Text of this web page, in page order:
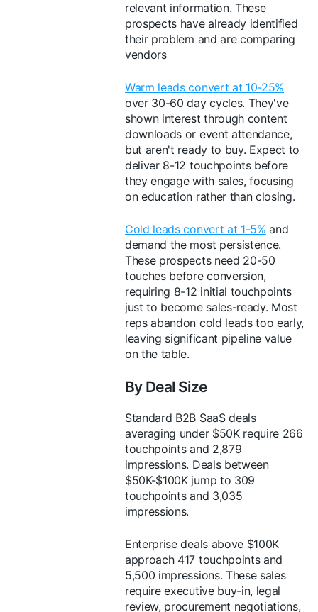
relevant information. These
prospects have already identified
their problem and are comparing
vendors
Warm leads convert at 10-25%
over 30-60 day cycles. They've
shown interest through content
downloads or event attendance,
but aren't ready to buy. Expect to
deliver 8-12 touchpoints before
they engage with sales, focusing
on education rather than closing.
Cold leads convert at 1-5% and
demand the most persistence.
These prospects need 20-50
touches before conversion,
requiring 8-12 initial touchpoints
just to become sales-ready. Most
reps abandon cold leads too early,
leaving significant pipeline value
on the table.
By Deal Size
Standard B2B SaaS deals
averaging under $50K require 266
touchpoints and 2,879
impressions. Deals between
$50K-$100K jump to 309
touchpoints and 3,035
impressions.
Enterprise deals above $100K
approach 417 touchpoints and
5,500 impressions. These sales
require executive buy-in, legal
review, procurement negotiations,